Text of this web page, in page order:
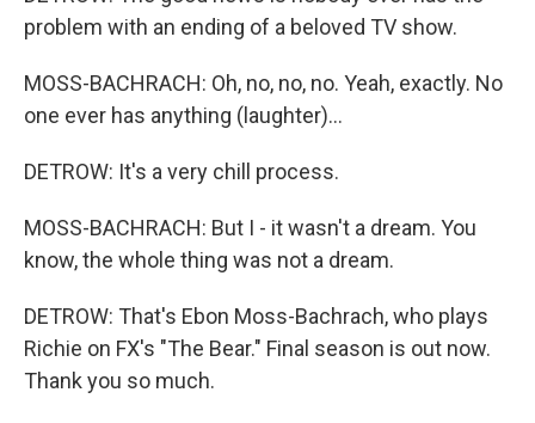
problem with an ending of a beloved TV show.
MOSS-BACHRACH: Oh, no, no, no. Yeah, exactly. No
one ever has anything (laughter)...
DETROW: It's a very chill process.
MOSS-BACHRACH: But I - it wasn't a dream. You
know, the whole thing was not a dream.
DETROW: That's Ebon Moss-Bachrach, who plays
Richie on FX's "The Bear." Final season is out now.
Thank you so much.